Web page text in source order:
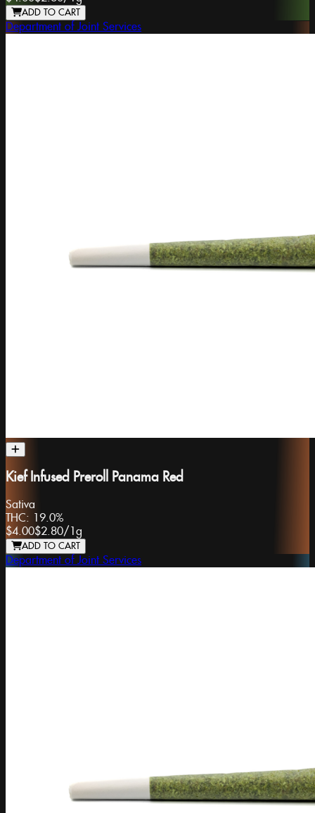
ADD TO CART
Department of Joint Services
Kief Infused Preroll Panama Red
Sativa
THC: 19.0%
$4.00$2.80/1g
ADD TO CART
Department of Joint Services